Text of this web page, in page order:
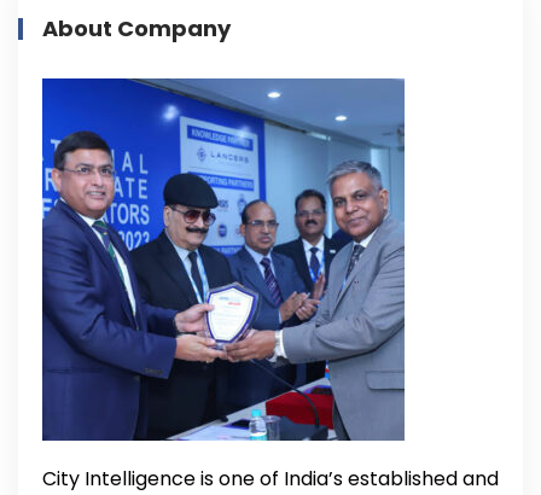
About Company
City Intelligence is one of India’s established and